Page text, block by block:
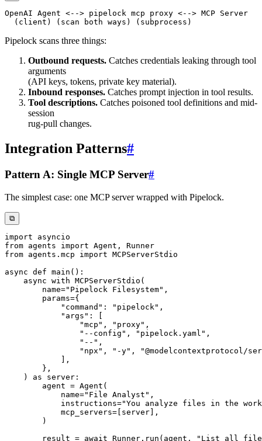
Pipelock scans three things:
Outbound requests. Catches credentials leaking through tool
arguments
(API keys, tokens, private key material).
Inbound responses. Catches prompt injection in tool results.
Tool descriptions. Catches poisoned tool definitions and mid-
session
rug-pull changes.
Integration Patterns#
Pattern A: Single MCP Server#
The simplest case: one MCP server wrapped with Pipelock.
⧉
import
from agents import Agent ,
from agents . mcp import
async def main ( ) :
async with MCPServerStdio (
        name
="Pipelock Filesystem" ,
        params
={
"command" : "pipelock" ,
"args" :
"mcp" , "proxy" ,
"--config" , "pipelock.yaml" ,
"--" ,
"npx" , "-y" ,
"@modelcontextprotocol/
,
} ,
)
as server :
        agent
= Agent (
            name
="File Analyst" ,
            instructions
="You analyze files in the
            mcp_servers
= server
,
)
        result
= await Runner . run ( agent , "List all files